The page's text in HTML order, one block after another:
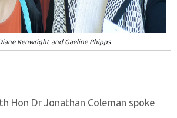
Kenwright and Gaeline Phipps
Hon Dr Jonathan Coleman spoke